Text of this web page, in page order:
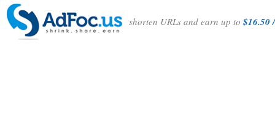
shorten URLs and earn up to$16.50